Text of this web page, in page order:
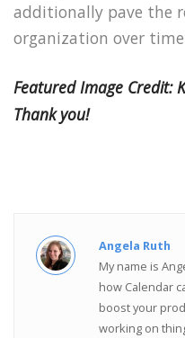
additionally pave the
organization over
Featured Image Credit:
Thank you!
Angela Ruth
My name is
how Calendar
boost your
working on